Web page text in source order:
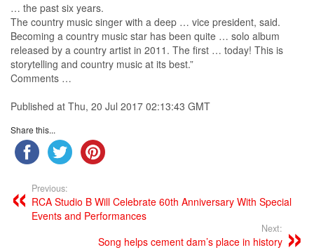
… the past six years.
The country music singer with a deep … vice president, said.
Becoming a country music star has been quite … solo album
released by a country artist in 2011. The first … today! This is
storytelling and country music at its best.”
Comments …
Published at Thu, 20 Jul 2017 02:13:43 GMT
Share this...
Previous:
RCA Studio B Will Celebrate 60th Anniversary With Special
Events and Performances
Next:
Song helps cement dam’s place in history